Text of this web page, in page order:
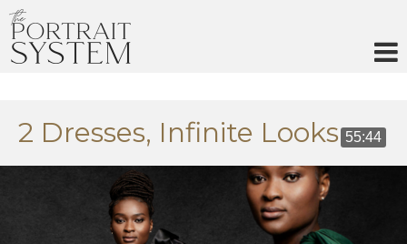
55:44
2 Dresses, Infinite Looks